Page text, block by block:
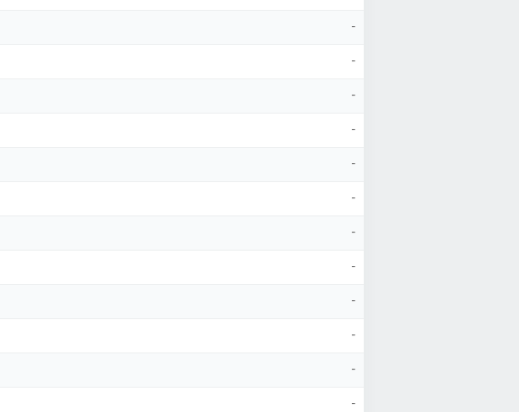
-
-
-
-
-
-
-
-
-
-
-
-